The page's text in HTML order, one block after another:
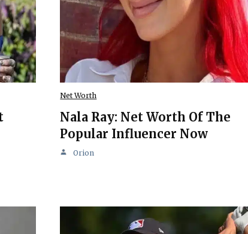
Net Worth
Nala Ray: Net Worth Of The
Popular Influencer Now
Orion